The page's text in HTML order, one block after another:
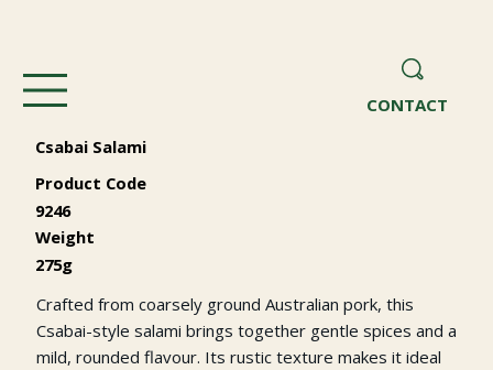
CONTACT
Csabai Salami
Product Code
9246
Weight
275g
Crafted from coarsely ground Australian pork, this
Csabai-style salami brings together gentle spices and a
mild, rounded flavour. Its rustic texture makes it ideal